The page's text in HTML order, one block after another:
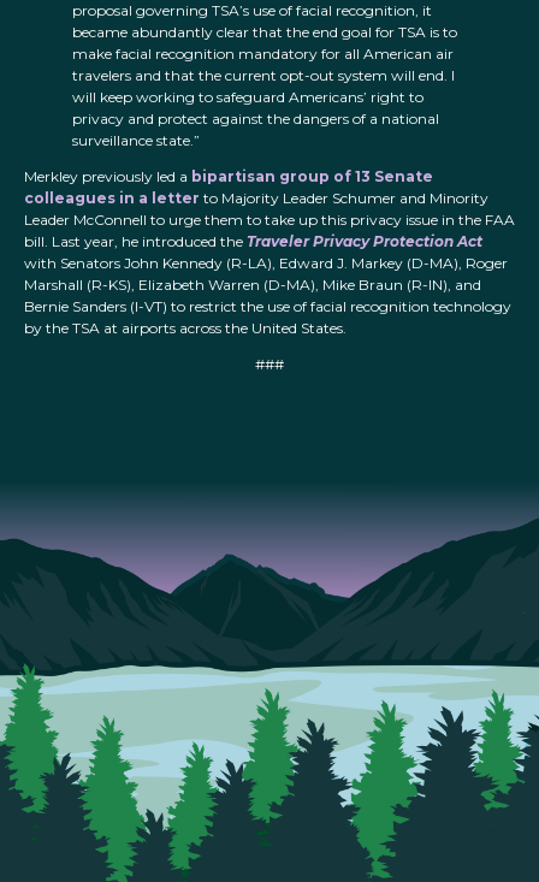
proposal governing TSA’s use of facial recognition, it
became abundantly clear that the end goal for TSA is to
make facial recognition mandatory for all American air
travelers and that the current opt-out system will end. I
will keep working to safeguard Americans’ right to
privacy and protect against the dangers of a national
surveillance state.”
Merkley previously led a bipartisan group of 13 Senate
colleagues in a letter to Majority Leader Schumer and Minority
Leader McConnell to urge them to take up this privacy issue in the FAA
bill. Last year, he introduced the Traveler Privacy Protection Act
with Senators John Kennedy (R-LA), Edward J. Markey (D-MA), Roger
Marshall (R-KS), Elizabeth Warren (D-MA), Mike Braun (R-IN), and
Bernie Sanders (I-VT) to restrict the use of facial recognition technology
by the TSA at airports across the United States.
###